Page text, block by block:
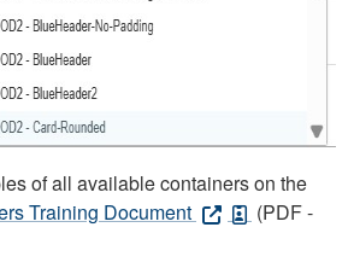
of all available containers on the
Training Document
(PDF -